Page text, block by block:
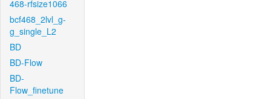
468-rfsize1066
bcf468_2lvl_g-
g_single_L2
BD
BD-Flow
BD-
Flow_finetune